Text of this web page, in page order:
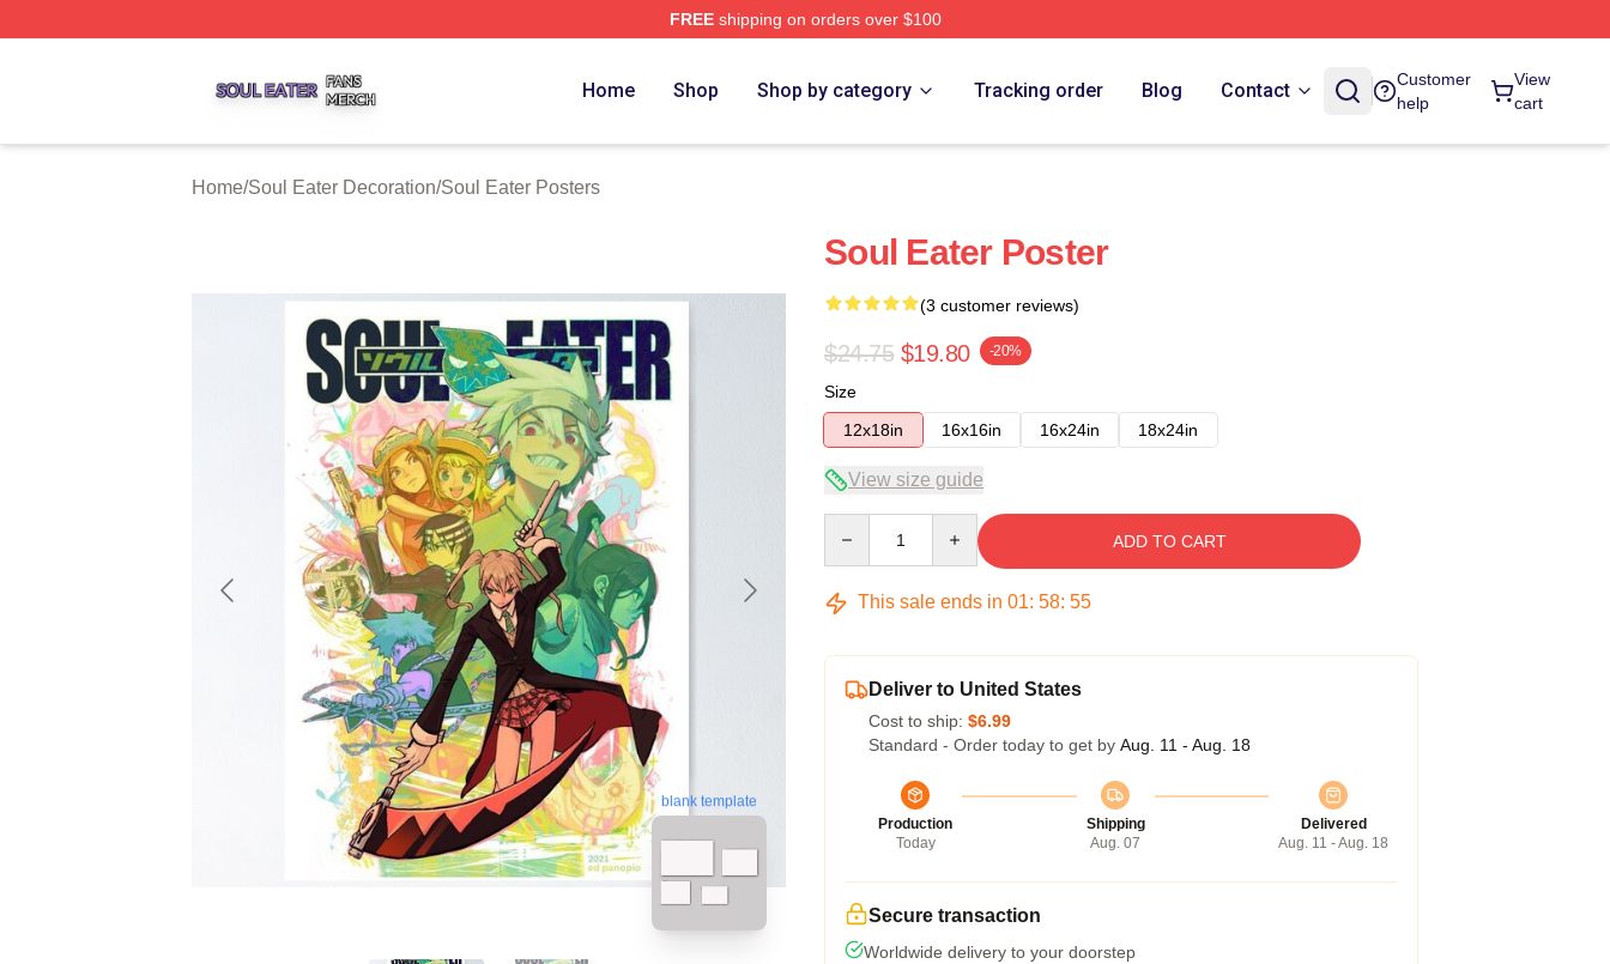
FREEshipping on orders over $100
Home Shop Shop by category Tracking order Blog Contact
Customer
help
View
cart
Home/Soul Eater Decoration/Soul Eater Posters
blank template
Soul Eater Poster
(3 customer reviews)
$24.75 $19.80 -20%
Size
12x18in
16x16in 16x24in 18x24in
View size guide
ADD TO CART
This sale ends in 01: 58: 54
Deliver to United States
Cost to ship: $6.99
Standard - Order today to get by Aug. 11 - Aug. 18
Production
Today
Shipping
Aug. 07
Delivered
Aug. 11 - Aug. 18
Secure transaction
Worldwide delivery to your doorstep